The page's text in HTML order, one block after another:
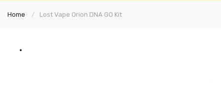
Home Lost Vape Orion DNA GO Kit